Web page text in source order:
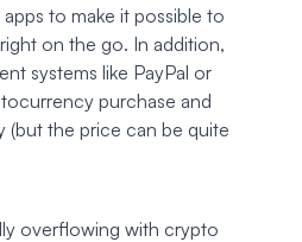
to make it possible to
on the go. In addition,
systems like PayPal or
purchase and
(but the price can be quite
overflowing with crypto